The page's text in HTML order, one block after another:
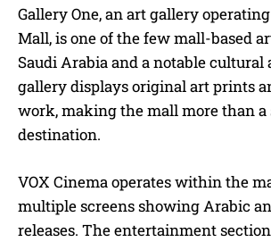
Gallery One, an art gallery
Mall, is one of the few mall-based
Saudi Arabia and a notable cultural
gallery displays original art prints
work, making the mall more than
destination.
VOX Cinema operates within the
multiple screens showing Arabic
releases. The entertainment